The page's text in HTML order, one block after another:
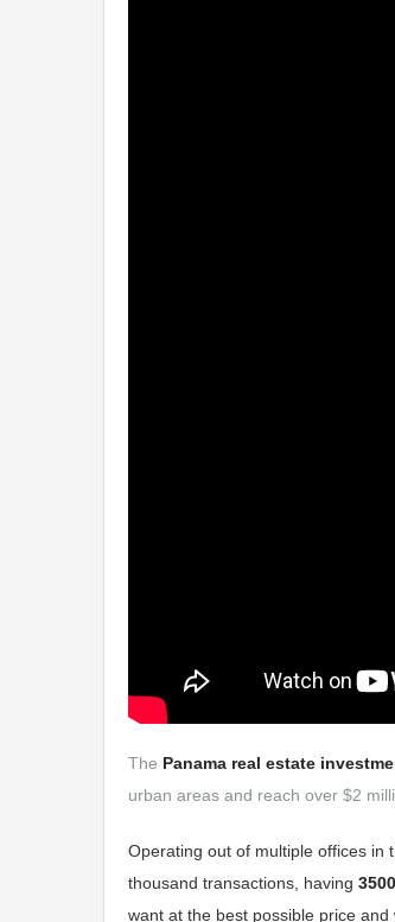
The Panama real estate
urban areas and reach over $2
Operating out of multiple offices in
thousand transactions, having